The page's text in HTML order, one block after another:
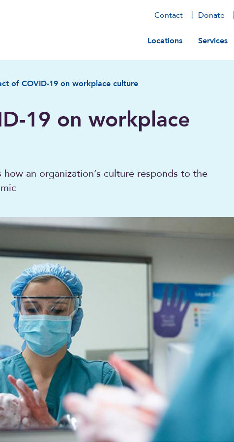
Contact Donate
Main
Locations Services
of COVID-19 on workplace culture
19 on workplace
an organization’s culture responds to the